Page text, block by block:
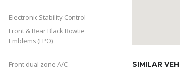
Electronic Stability Control
Front & Rear Black Bowtie
Emblems (LPO)
Front dual zone A/C
SIMILAR